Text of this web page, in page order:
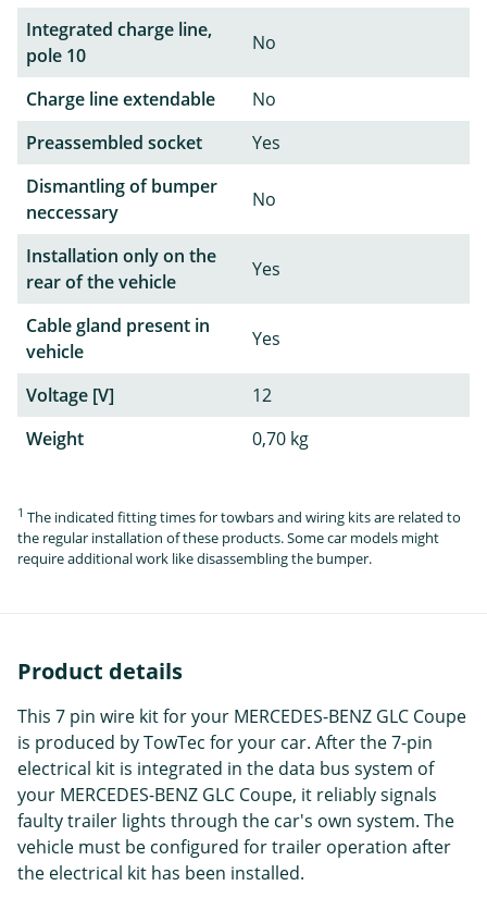
Integrated charge line,
pole 10
No
Charge line extendable
No
Preassembled socket
Yes
Dismantling of bumper
neccessary
No
Installation only on the
rear of the vehicle
Yes
Cable gland present in
vehicle
Yes
Voltage [V]
12
Weight
0,70 kg
1 The indicated fitting times for towbars and wiring kits are related to
the regular installation of these products. Some car models might
require additional work like disassembling the bumper.
Product details
This 7 pin wire kit for your MERCEDES-BENZ GLC Coupe
is produced by TowTec for your car. After the 7-pin
electrical kit is integrated in the data bus system of
your MERCEDES-BENZ GLC Coupe, it reliably signals
faulty trailer lights through the car's own system. The
vehicle must be configured for trailer operation after
the electrical kit has been installed.